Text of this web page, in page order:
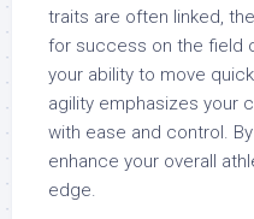
traits are often linked,
for success on the field
your ability to move
agility emphasizes your
with ease and control.
enhance your overall
edge.